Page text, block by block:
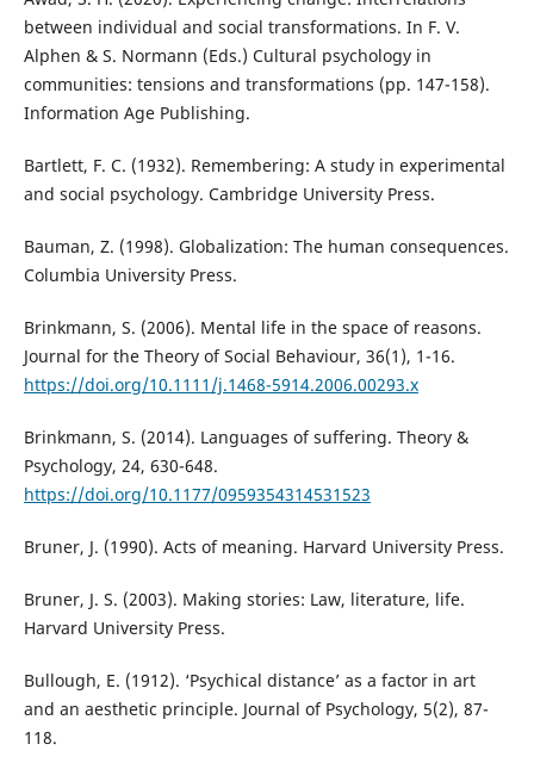
between individual and social transformations. In F. V.
Alphen & S. Normann (Eds.) Cultural psychology in
communities: tensions and transformations (pp. 147-158).
Information Age Publishing.
Bartlett, F. C. (1932). Remembering: A study in experimental
and social psychology. Cambridge University Press.
Bauman, Z. (1998). Globalization: The human consequences.
Columbia University Press.
Brinkmann, S. (2006). Mental life in the space of reasons.
Journal for the Theory of Social Behaviour, 36(1), 1-16.
https://doi.org/10.1111/j.1468-5914.2006.00293.x
Brinkmann, S. (2014). Languages of suffering. Theory &
Psychology, 24, 630-648.
https://doi.org/10.1177/0959354314531523
Bruner, J. (1990). Acts of meaning. Harvard University Press.
Bruner, J. S. (2003). Making stories: Law, literature, life.
Harvard University Press.
Bullough, E. (1912). ‘Psychical distance’ as a factor in art
and an aesthetic principle. Journal of Psychology, 5(2), 87-
118.